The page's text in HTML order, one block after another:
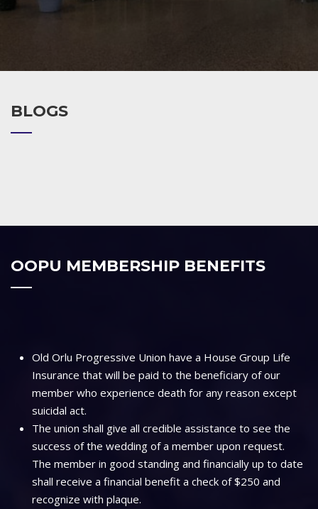
BLOGS
OOPU MEMBERSHIP BENEFITS
Old Orlu Progressive Union have a House Group Life
Insurance that will be paid to the beneficiary of our
member who experience death for any reason except
suicidal act.
The union shall give all credible assistance to see the
success of the wedding of a member upon request.
The member in good standing and financially up to date
shall receive a financial benefit a check of $250 and
recognize with plaque.